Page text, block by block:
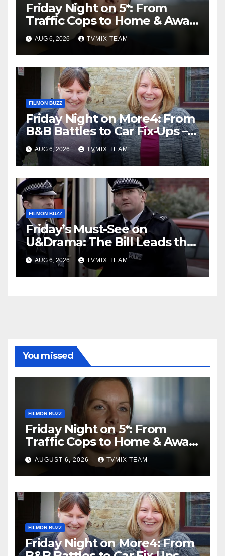
Friday Night on 5*: From
Traffic Cops to Home & Away
– Your Must‑Watch Guide
AUG 6, 2026 TVMIX TEAM
FILMON BUZZ
Friday Night on More4: From
B&B Battles to Car Fix‑Ups –
Your Must‑Watch Guide
AUG 6, 2026 TVMIX TEAM
FILMON BUZZ
Friday’s Must-See on
U&Drama: The Bill Leads the
Charge
AUG 6, 2026 TVMIX TEAM
You missed
FILMON BUZZ
Friday Night on 5*: From
Traffic Cops to Home & Away
– Your Must‑Watch Guide
AUGUST 6, 2026 TVMIX TEAM
FILMON BUZZ
Friday Night on More4: From